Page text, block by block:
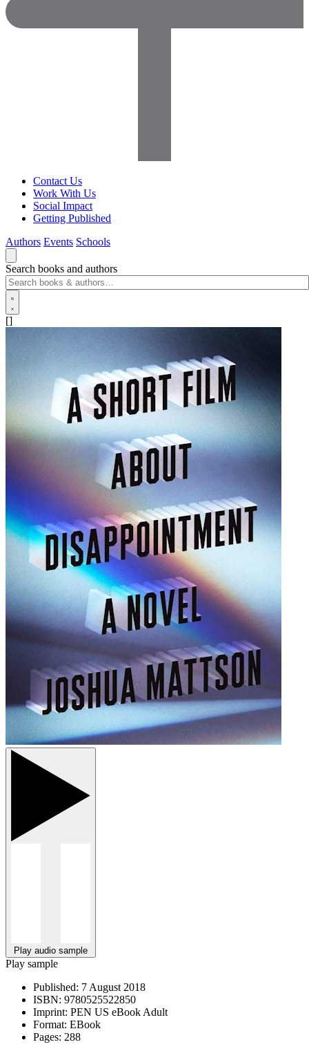
Contact Us
Work With Us
Social Impact
Getting Published
Authors Events Schools
Search books and authors
[]
Play audio sample
Play sample
Published: 7 August 2018
ISBN: 9780525522850
Imprint: PEN US eBook Adult
Format: EBook
Pages: 288